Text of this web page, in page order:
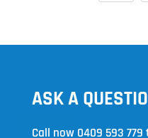
ASK A
Call now 0409 593 779